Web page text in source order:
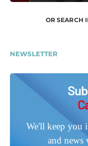
OR SEARCH
NEWSLETTER
We'll keep you
and news